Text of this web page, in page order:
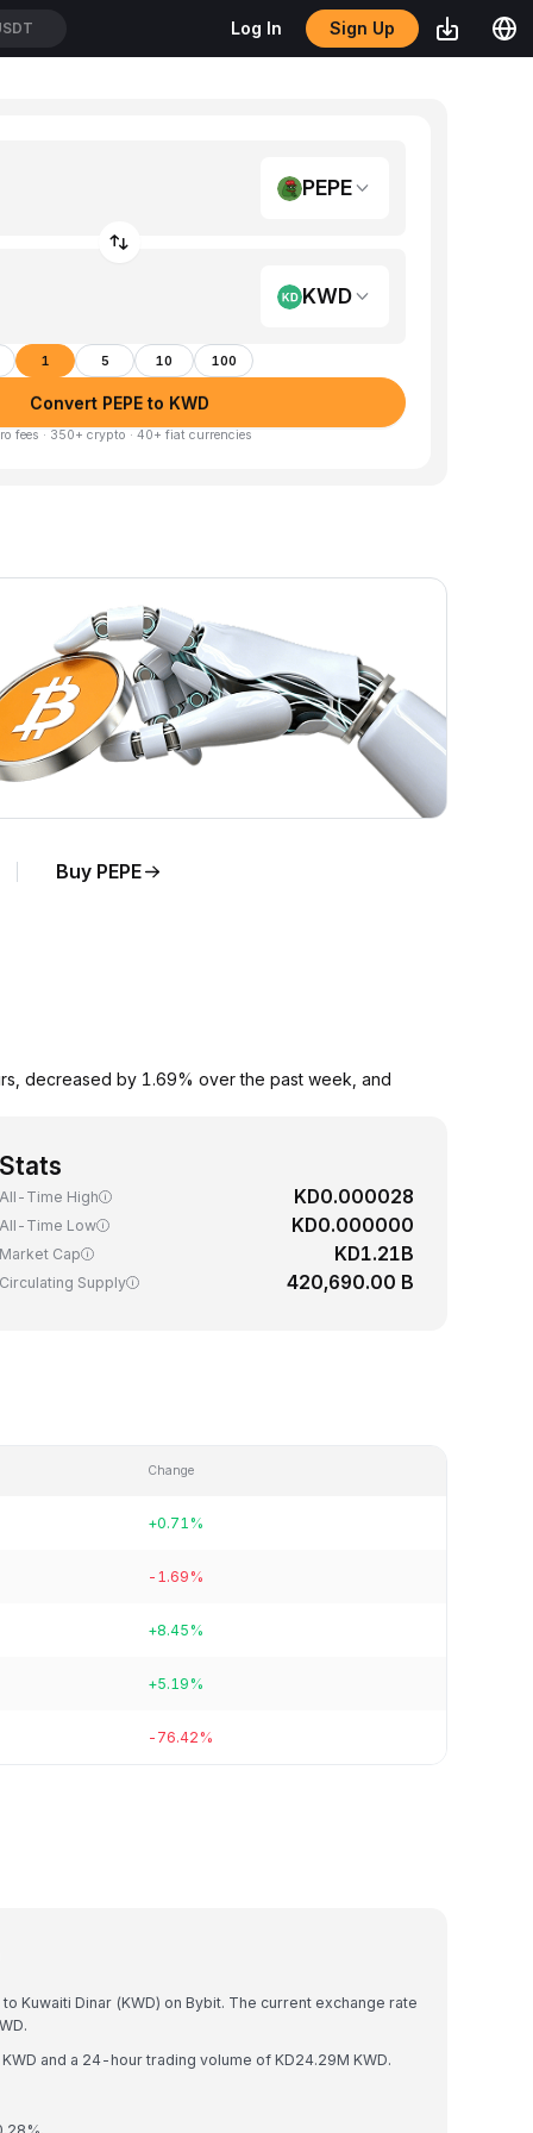
Log In Sign Up
PEPE
KWD
1 5 10 100
Convert PEPE to KWD
fees · 350+ crypto · 40+ fiat currencies
Buy PEPE
decreased by 1.69% over the past week, and
Stats
All-Time High KD0.000028
All-Time Low KD0.000000
Market Cap KD1.21B
Circulating Supply 420,690.00 B
Change
+0.71%
-1.69%
+8.45%
+5.19%
-76.42%
Kuwaiti Dinar (KWD) on Bybit. The current exchange rate
and a 24-hour trading volume of KD24.29M KWD.